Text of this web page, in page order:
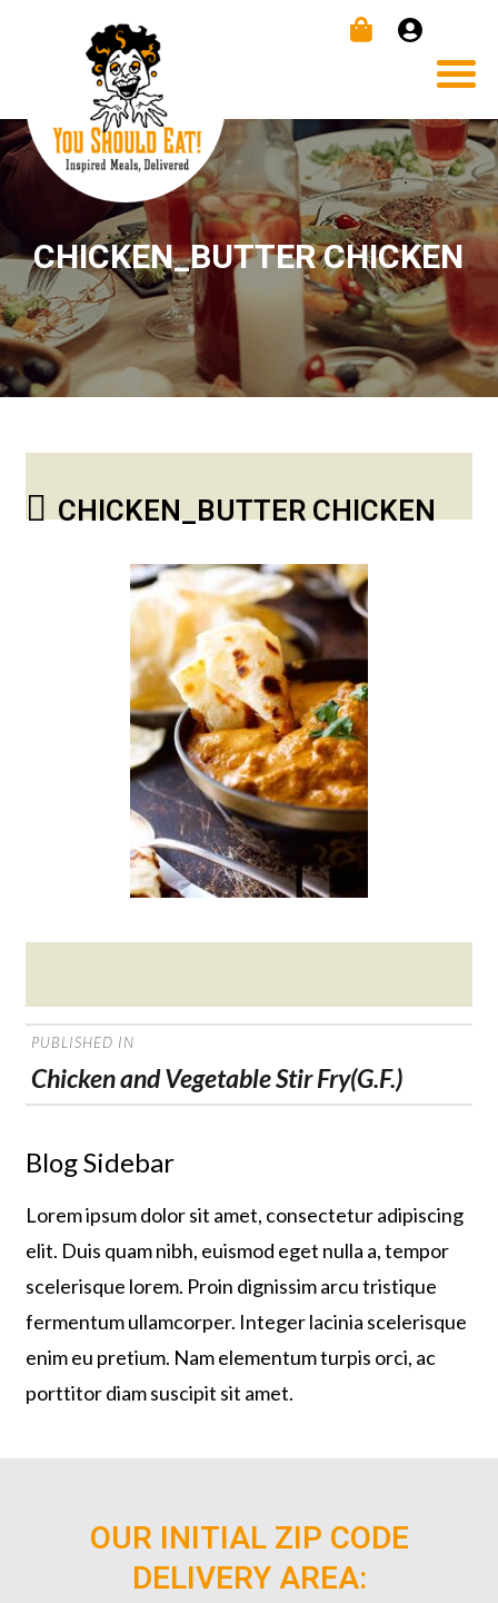
CHICKEN_BUTTER CHICKEN
CHICKEN_BUTTER CHICKEN
on
POST
NAVIGATION
PUBLISHED IN
Chicken and Vegetable Stir Fry(G.F.)
Blog Sidebar
Lorem ipsum dolor sit amet, consectetur adipiscing
elit. Duis quam nibh, euismod eget nulla a, tempor
scelerisque lorem. Proin dignissim arcu tristique
fermentum ullamcorper. Integer lacinia scelerisque
enim eu pretium. Nam elementum turpis orci, ac
porttitor diam suscipit sit amet.
OUR INITIAL ZIP CODE
DELIVERY AREA: